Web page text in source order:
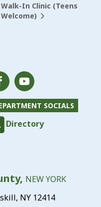
Walk-In Clinic (Teens
Welcome)
SOCIALS
Directory
NEW YORK
NY 12414